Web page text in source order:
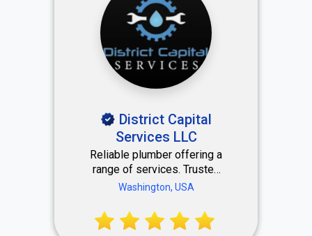
District Capital
Services LLC
Reliable plumber offering a
range of services. Trusted
Plumbing Solutions You Can
and Skilled Professionals
Serving Your Neighborhood.
Washington, USA